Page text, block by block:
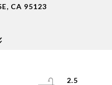
CA 95123
2.5